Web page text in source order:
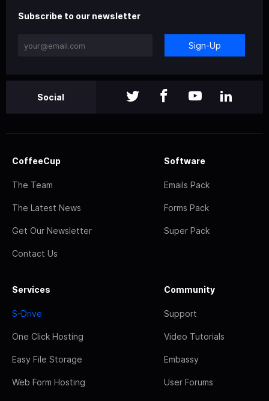
Subscribe to our newsletter
Sign-Up
Social
CoffeeCup
The Team
The Latest News
Get Our Newsletter
Contact Us
Software
Emails Pack
Forms Pack
Super Pack
Services
S-Drive
One Click Hosting
Easy File Storage
Web Form Hosting
Community
Support
Video Tutorials
Embassy
User Forums